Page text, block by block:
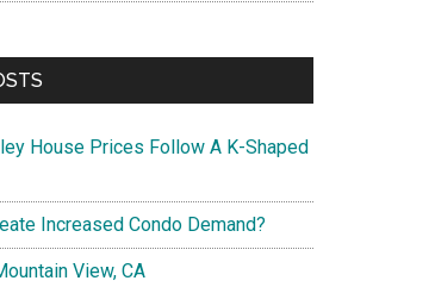
House Prices Follow A K-Shaped
Increased Condo Demand?
View, CA